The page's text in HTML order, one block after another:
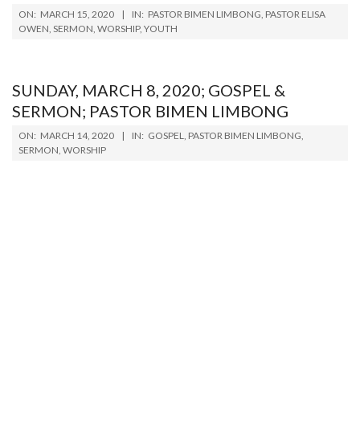
2020-
03-
ON: MARCH 15, 2020 IN: PASTOR BIMEN LIMBONG, PASTOR ELISA
OWEN, SERMON, WORSHIP, YOUTH
SUNDAY, MARCH 8, 2020; GOSPEL &
SERMON; PASTOR BIMEN LIMBONG
2020-
03-
ON: MARCH 14, 2020 IN: GOSPEL, PASTOR BIMEN LIMBONG,
SERMON, WORSHIP